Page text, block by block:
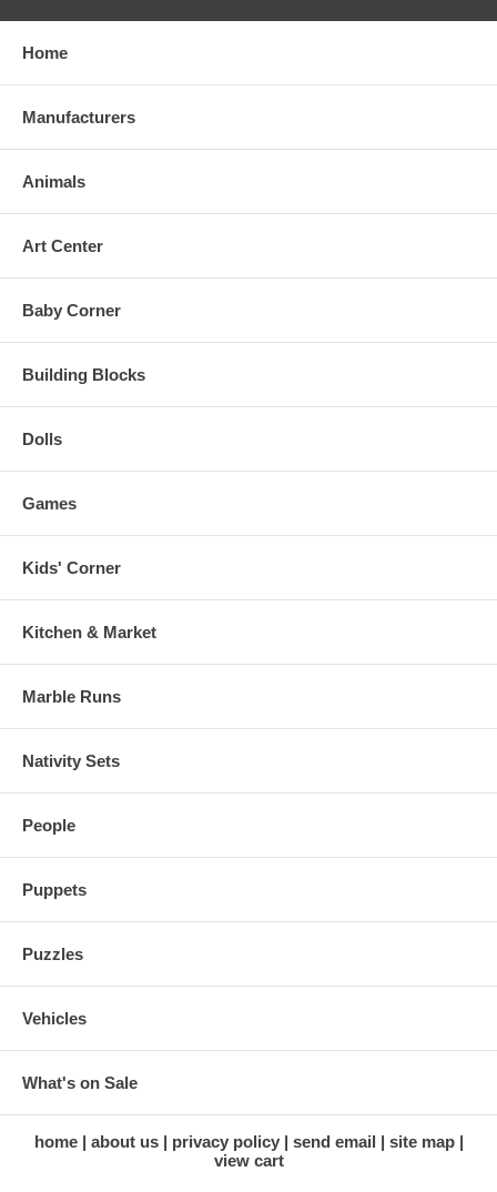
Home
Manufacturers
Animals
Art Center
Baby Corner
Building Blocks
Dolls
Games
Kids' Corner
Kitchen & Market
Marble Runs
Nativity Sets
People
Puppets
Puzzles
Vehicles
What's on Sale
home about us privacy policy send email
site map
view cart